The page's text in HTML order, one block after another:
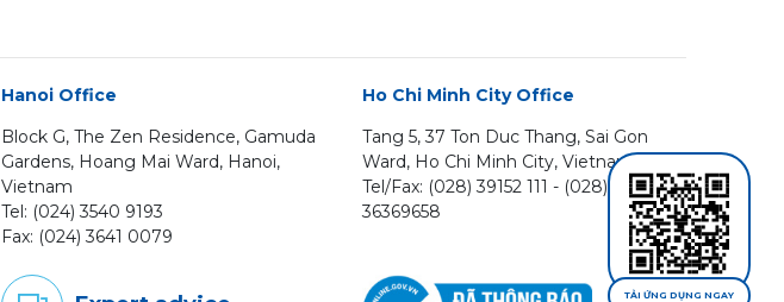
Hanoi Office
Block G, The Zen Residence, Gamuda
Gardens, Hoang Mai Ward, Hanoi,
Vietnam
Tel: (024) 3540 9193
Fax: (024) 3641 0079
Ho Chi Minh City Office
Tang 5, 37 Ton Duc Thang, Sai Gon
Ward, Ho Chi Minh City, Vietnam
Tel/Fax: (028) 39152 111 - (028)
36369658
TẢI ỨNG DỤNG NGAY